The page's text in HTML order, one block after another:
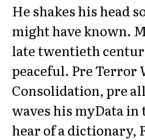
He shakes his head
might have known.
late twentieth
peaceful. Pre Terror
Consolidation, pre
waves his myData in
hear of a dictionary,